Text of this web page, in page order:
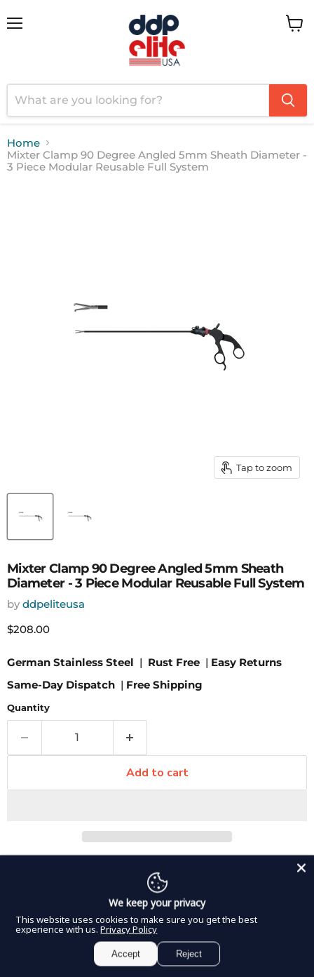
Home
Mixter Clamp 90 Degree Angled 5mm Sheath Diameter -
3 Piece Modular Reusable Full System
Tap to zoom
Mixter Clamp 90 Degree Angled 5mm Sheath
Diameter - 3 Piece Modular Reusable Full System
by ddpeliteusa
Current price
$208.00
German Stainless Steel | Rust Free | Easy Returns
Same-Day Dispatch | Free Shipping
Quantity
Add to cart
8350 Northwest 66th Street
View store information
The Mixter clamp inserts in DDP Elite USA laparoscopic
line feature cross serrations on the tip and both 45 and
90 degree angled tips for grasping tissue in hard to
We keep your privacy
This website uses cookies to make sure you get the best
experience with us. Privacy Policy
Accept Reject